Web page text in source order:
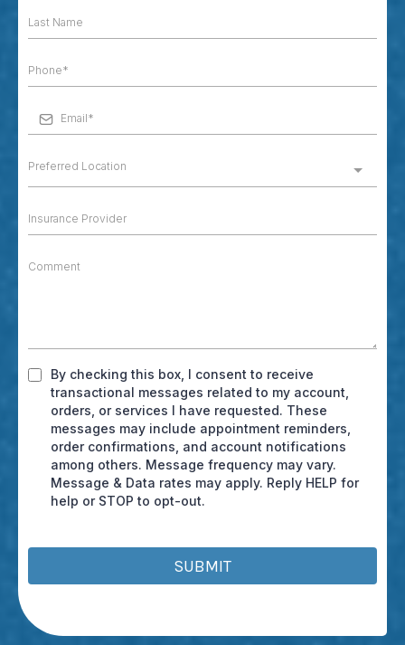
Preferred Location
By checking this box, I consent to receive
transactional messages related to my account,
orders, or services I have requested. These
messages may include appointment reminders,
order confirmations, and account notifications
among others. Message frequency may vary.
Message & Data rates may apply. Reply HELP for
help or STOP to opt-out.
SUBMIT